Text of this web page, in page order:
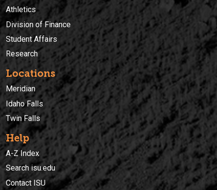
Athletics
Division of Finance
Student Affairs
Research
Locations
Meridian
Idaho Falls
Twin Falls
Help
A-Z Index
Search isu.edu
Contact ISU